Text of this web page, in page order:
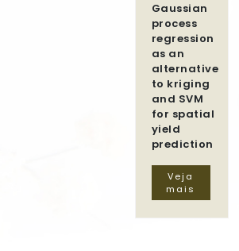
Gaussian
process
regression
as an
alternative
to kriging
and SVM
for spatial
yield
prediction
Veja
mais